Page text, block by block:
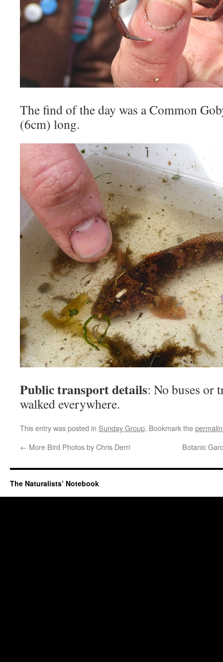
The find of the day was a Common
(6cm) long.
Public transport details: No buses or
walked everywhere.
This entry was posted in Sunday Group. Bookmark the
← More Bird Photos by Chris Derri Botanic
The Naturalists’ Notebook